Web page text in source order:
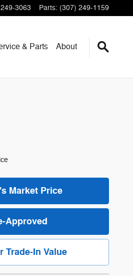
3063 Parts: (307) 249-1159
& Parts About
Market Price
Approved
Trade-In Value